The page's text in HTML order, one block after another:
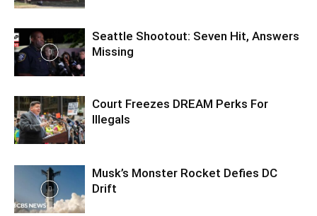
Seattle Shootout: Seven Hit, Answers
Missing
Court Freezes DREAM Perks For
Illegals
Musk’s Monster Rocket Defies DC
Drift